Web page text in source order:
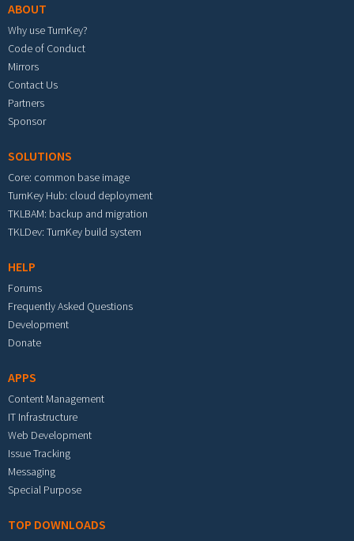
ABOUT
Why use TurnKey?
Code of Conduct
Mirrors
Contact Us
Partners
Sponsor
SOLUTIONS
Core: common base image
TurnKey Hub: cloud deployment
TKLBAM: backup and migration
TKLDev: TurnKey build system
HELP
Forums
Frequently Asked Questions
Development
Donate
APPS
Content Management
IT Infrastructure
Web Development
Issue Tracking
Messaging
Special Purpose
TOP DOWNLOADS